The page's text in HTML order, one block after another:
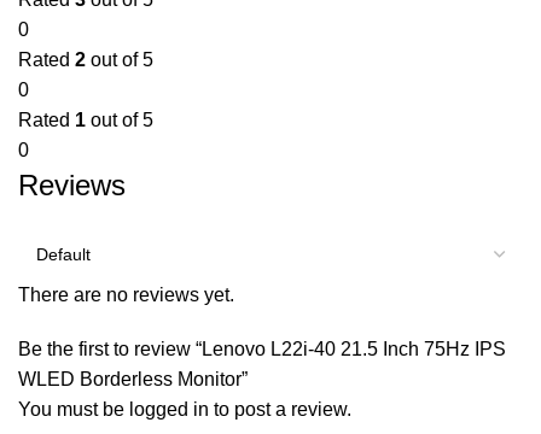
0
Rated 2 out of 5
0
Rated 1 out of 5
0
Reviews
There are no reviews yet.
Be the first to review “Lenovo L22i-40 21.5 Inch 75Hz IPS
WLED Borderless Monitor”
You must be logged in to post a review.